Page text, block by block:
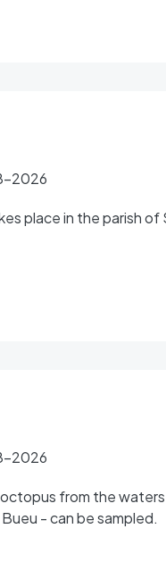
2026
place in the parish of
2026
from the
- can be sampled.